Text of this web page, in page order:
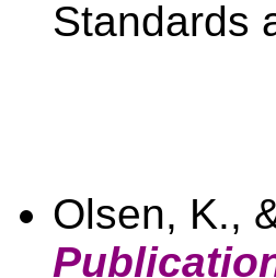
Standards
Olsen, K.,